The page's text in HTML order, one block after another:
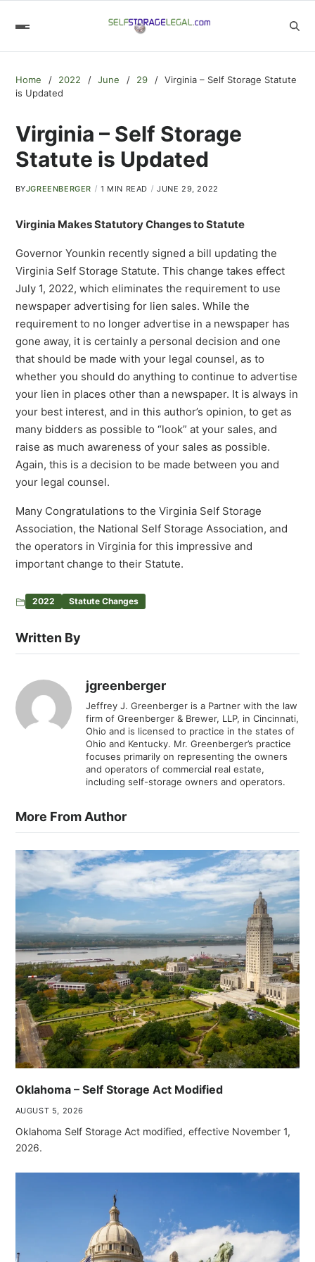
Home 2022 June 29
Virginia – Self Storage Statute
is Updated
Virginia – Self Storage
Statute is Updated
BYJGREENBERGER 1 MIN READ JUNE 29, 2022
Virginia Makes Statutory Changes to Statute
Governor Younkin recently signed a bill updating the
Virginia Self Storage Statute. This change takes effect
July 1, 2022, which eliminates the requirement to use
newspaper advertising for lien sales. While the
requirement to no longer advertise in a newspaper has
gone away, it is certainly a personal decision and one
that should be made with your legal counsel, as to
whether you should do anything to continue to advertise
your lien in places other than a newspaper. It is always in
your best interest, and in this author’s opinion, to get as
many bidders as possible to “look” at your sales, and
raise as much awareness of your sales as possible.
Again, this is a decision to be made between you and
your legal counsel.
Many Congratulations to the Virginia Self Storage
Association, the National Self Storage Association, and
the operators in Virginia for this impressive and
important change to their Statute.
2022 Statute Changes
Written By
jgreenberger
Jeffrey J. Greenberger is a Partner with the law
firm of Greenberger & Brewer, LLP, in Cincinnati,
Ohio and is licensed to practice in the states of
Ohio and Kentucky. Mr. Greenberger’s practice
focuses primarily on representing the owners
and operators of commercial real estate,
including self-storage owners and operators.
More From Author
Oklahoma – Self Storage Act Modified
AUGUST 5, 2026
Oklahoma Self Storage Act modified, effective November 1,
2026.